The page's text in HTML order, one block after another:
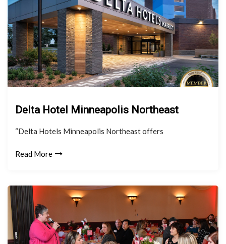
Delta Hotel Minneapolis Northeast
“Delta Hotels Minneapolis Northeast offers
Read More